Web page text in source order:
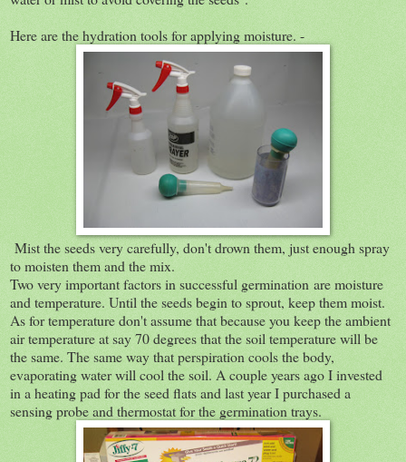
Here are the hydration tools for applying moisture. -
Mist the seeds very carefully, don't drown them, just enough spray
to moisten them and the mix.
Two very important factors in successful germination are moisture
and temperature. Until the seeds begin to sprout, keep them moist.
As for temperature don't assume that because you keep the ambient
air temperature at say 70 degrees that the soil temperature will be
the same. The same way that perspiration cools the body,
evaporating water will cool the soil. A couple years ago I invested
in a heating pad for the seed flats and last year I purchased a
sensing probe and thermostat for the germination trays.